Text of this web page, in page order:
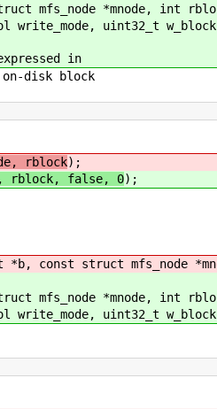
mfs_node *mnode, int
in
disk block
rblock);
rblock, false, 0);
*b, const struct mfs_node
mfs_node *mnode, int